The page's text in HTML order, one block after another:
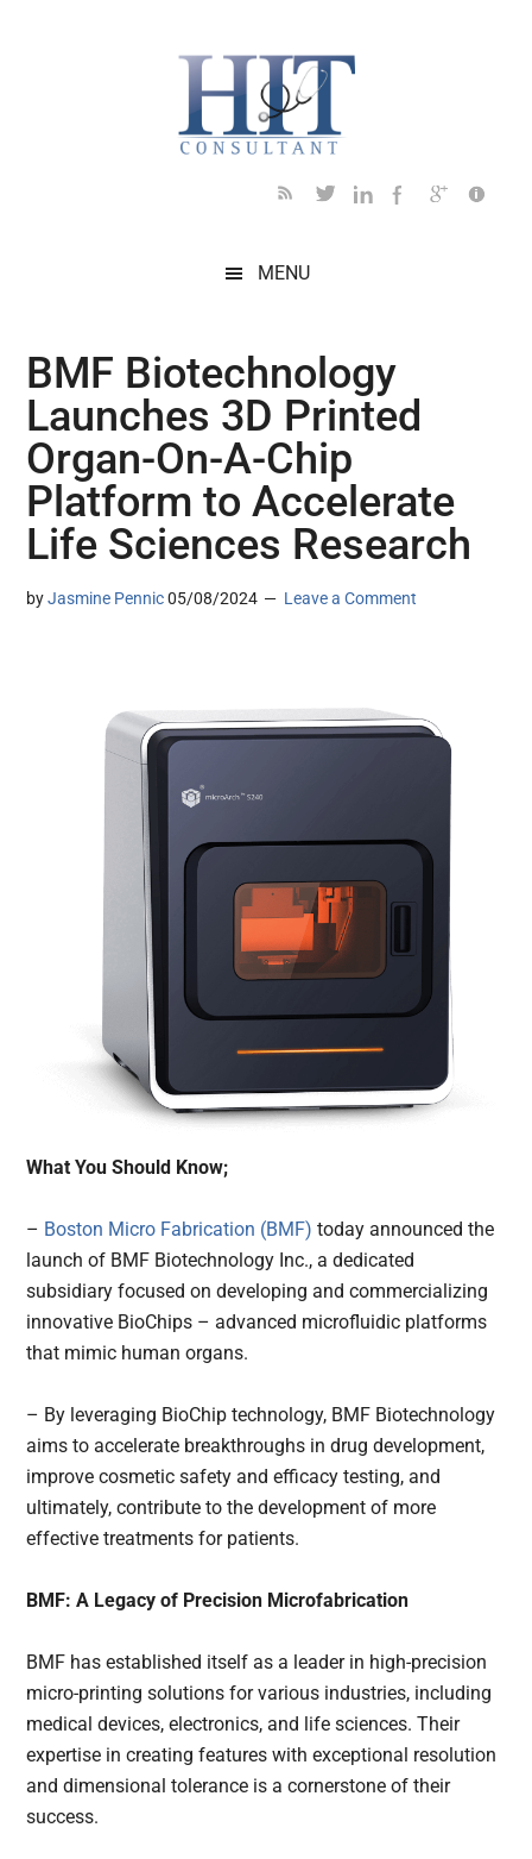
MENU
BMF Biotechnology
Launches 3D Printed
Organ-On-A-Chip
Platform to Accelerate
Life Sciences Research
byJasmine Pennic 05/08/2024 Leave a Comment
What You Should Know;
– Boston Micro Fabrication (BMF)today announced the
launch of BMF Biotechnology Inc., a dedicated
subsidiary focused on developing and commercializing
innovative BioChips – advanced microfluidic platforms
that mimic human organs.
– By leveraging BioChip technology, BMF Biotechnology
aims to accelerate breakthroughs in drug development,
improve cosmetic safety and efficacy testing, and
ultimately, contribute to the development of more
effective treatments for patients.
BMF: A Legacy of Precision Microfabrication
BMF has established itself as a leader in high-precision
micro-printing solutions for various industries, including
medical devices, electronics, and life sciences. Their
expertise in creating features with exceptional resolution
and dimensional tolerance is a cornerstone of their
success.